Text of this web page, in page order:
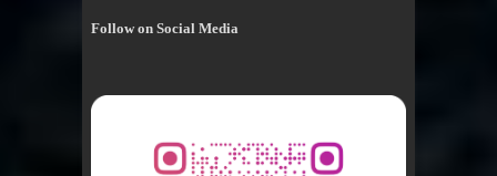
Follow on Social Media